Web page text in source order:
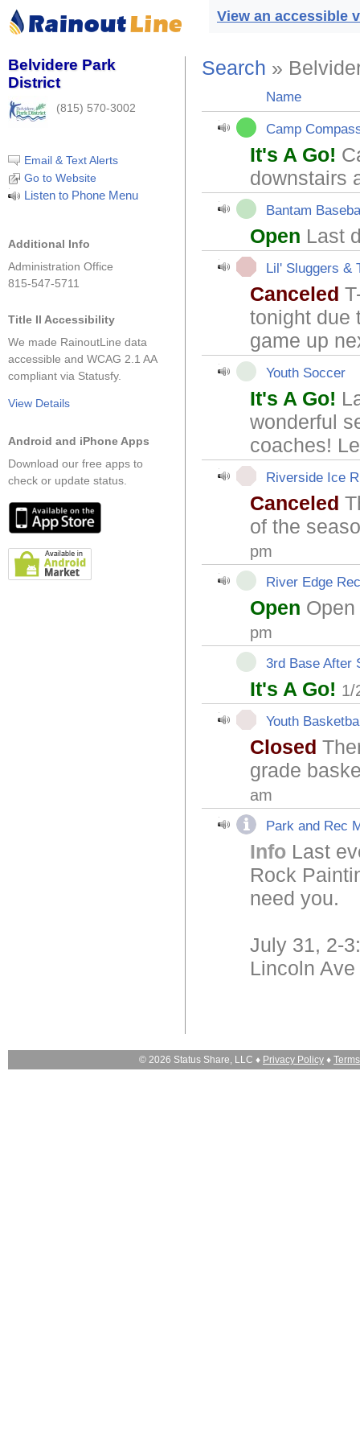
View an accessible
Belvidere Park
District
(815) 570-3002
Email & Text Alerts
Go to Website
Listen to Phone Menu
Additional Info
Administration Office
815-547-5711
Title II Accessibility
We made RainoutLine data
accessible and WCAG 2.1 AA
compliant via Statusfy.
View Details
Android and iPhone Apps
Download our free apps to
check or update status.
Search »
Name
Camp
It's A Go!
downstairs
Bantam
Open Last
Lil' Sluggers &
Canceled
tonight due
game up
Youth Soccer
It's A Go!
wonderful
coaches!
Riverside Ice
Canceled
of the
pm
River Edge
Open
pm
3rd Base After
It's A Go! 1/
Youth
Closed
grade
am
Park and Rec
Info Last
Rock
need you.
July 31, 2-
Lincoln
© 2026 Status Share, LLC ♦ Privacy Policy ♦